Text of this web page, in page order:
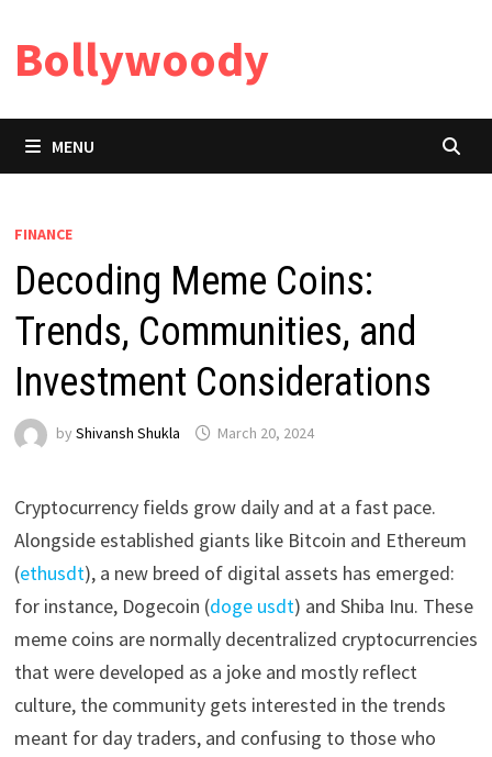
content
Bollywoody
MENU
FINANCE
Decoding Meme Coins:
Trends, Communities, and
Investment Considerations
by Shivansh Shukla March 20, 2024
Cryptocurrency fields grow daily and at a fast pace.
Alongside established giants like Bitcoin and Ethereum
(ethusdt), a new breed of digital assets has emerged:
for instance, Dogecoin (doge usdt) and Shiba Inu. These
meme coins are normally decentralized cryptocurrencies
that were developed as a joke and mostly reflect
culture, the community gets interested in the trends
meant for day traders, and confusing to those who